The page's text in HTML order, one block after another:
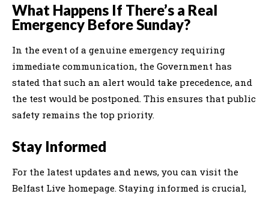
What Happens If There’s a Real
Emergency Before Sunday?
In the event of a genuine emergency requiring
immediate communication, the Government has
stated that such an alert would take precedence, and
the test would be postponed. This ensures that public
safety remains the top priority.
Stay Informed
For the latest updates and news, you can visit the
Belfast Live homepage. Staying informed is crucial,